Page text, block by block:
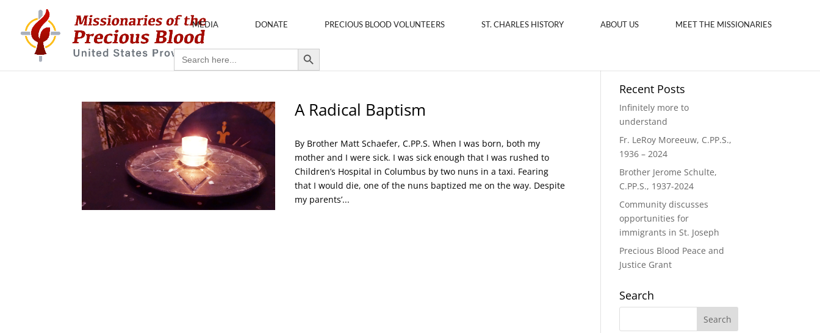
MEDIA DONATE PRECIOUS BLOOD VOLUNTEERS ST. CHARLES HISTORY ABOUT US MEET THE MISSIONARIES
Search
for:
Search Button
A Radical Baptism
By Brother Matt Schaefer, C.PP.S. When I was born, both my
mother and I were sick. I was sick enough that I was rushed to
Children’s Hospital in Columbus by two nuns in a taxi. Fearing
that I would die, one of the nuns baptized me on the way. Despite
my parents’...
Recent Posts
Infinitely more to
understand
Fr. LeRoy Moreeuw, C.PP.S.,
1936 – 2024
Brother Jerome Schulte,
C.PP.S., 1937-2024
Community discusses
opportunities for
immigrants in St. Joseph
Precious Blood Peace and
Justice Grant
Search